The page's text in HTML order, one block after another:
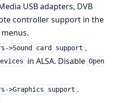
USB adapters, DVB
controller support in the
>Sound card support .
in ALSA. Disable Open
>Graphics support .